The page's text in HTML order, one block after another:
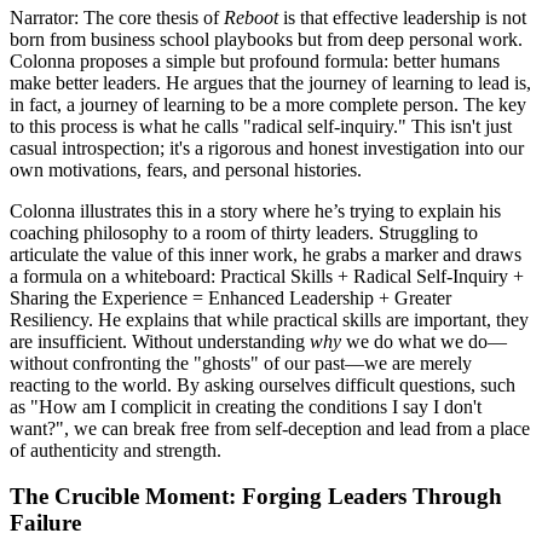
Narrator: The core thesis of Rebootis that effective leadership is not
born from business school playbooks but from deep personal work.
Colonna proposes a simple but profound formula: better humans
make better leaders. He argues that the journey of learning to lead is,
in fact, a journey of learning to be a more complete person. The key
to this process is what he calls "radical self-inquiry." This isn't just
casual introspection; it's a rigorous and honest investigation into our
own motivations, fears, and personal histories.
Colonna illustrates this in a story where he’s trying to explain his
coaching philosophy to a room of thirty leaders. Struggling to
articulate the value of this inner work, he grabs a marker and draws
a formula on a whiteboard: Practical Skills + Radical Self-Inquiry +
Sharing the Experience = Enhanced Leadership + Greater
Resiliency. He explains that while practical skills are important, they
are insufficient. Without understanding why we do what we do—
without confronting the "ghosts" of our past—we are merely
reacting to the world. By asking ourselves difficult questions, such
as "How am I complicit in creating the conditions I say I don't
want?", we can break free from self-deception and lead from a place
of authenticity and strength.
The Crucible Moment: Forging Leaders Through
Failure